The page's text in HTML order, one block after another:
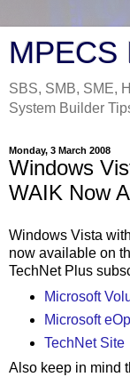
MPECS
SBS, SMB, SME,
System Builder
Monday, 3 March 2008
Windows
WAIK Now
Windows Vista
now available on
TechNet Plus
Microsoft
Microsoft
TechNet Site
Also keep in mind